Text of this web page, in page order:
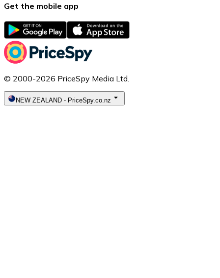
Get the mobile app
© 2000-2026 PriceSpy Media Ltd.
NEW ZEALAND - PriceSpy.co.nz